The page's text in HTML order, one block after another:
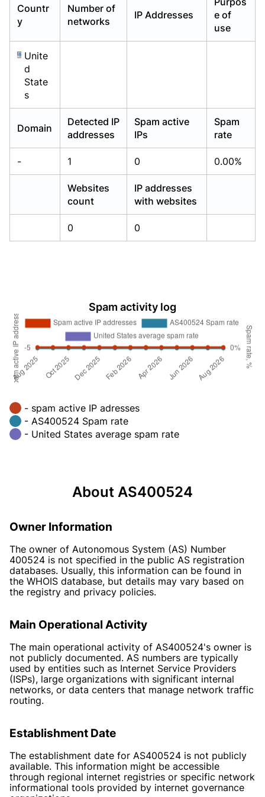
Countr
y
Number of
networks
IP Addresses
e of
use
Unite
d
State
s
Domain
Detected IP
addresses
Spam active
IPs
Spam
rate
- 1 0 0.00%
Websites
count
IP addresses
with websites
0 0
Spam activity log
- spam active IP adresses
- AS400524 Spam rate
- United States average spam rate
About AS400524
Owner Information
The owner of Autonomous System (AS) Number
400524 is not specified in the public AS registration
databases. Usually, this information can be found in
the WHOIS database, but details may vary based on
the registry and privacy policies.
Main Operational Activity
The main operational activity of AS400524's owner is
not publicly documented. AS numbers are typically
used by entities such as Internet Service Providers
(ISPs), large organizations with significant internal
networks, or data centers that manage network traffic
routing.
Establishment Date
The establishment date for AS400524 is not publicly
available. This information might be accessible
through regional internet registries or specific network
informational tools provided by internet governance
Already have an account? Login
Already have an account? Login